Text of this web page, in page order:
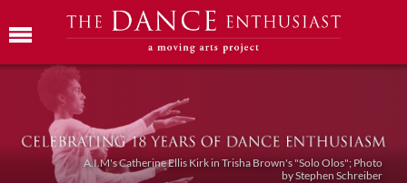
A.I.M's Catherine Ellis Kirk in Trisha Brown's "Solo Olos"; Photo
by Stephen Schreiber